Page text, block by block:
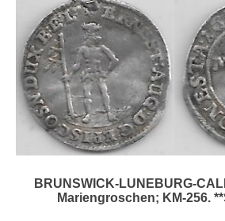
BRUNSWICK-LUNEBURG-
Mariengroschen; KM-256.